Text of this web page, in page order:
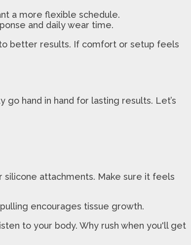
a more flexible schedule.
and daily wear time.
better results. If comfort or setup feels
hand in hand for lasting results. Let’s
silicone attachments. Make sure it feels
encourages tissue growth.
to your body. Why rush when you'll get